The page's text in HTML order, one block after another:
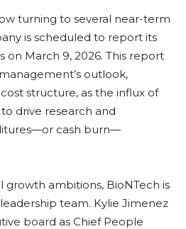
turning to several near-term
is scheduled to report its
on March 9, 2026. This report
outlook,
structure, as the influx of
drive research and
cash burn—
growth ambitions, BioNTech is
team. Kylie Jimenez
board as Chief People